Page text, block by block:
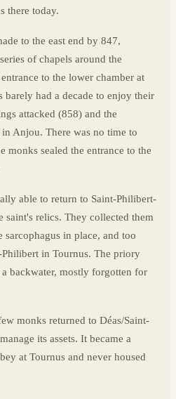
there today.
to the east end by 847,
of chapels around the
to the lower chamber at
barely had a decade to enjoy their
attacked (858) and the
Anjou. There was no time to
monks sealed the entrance to the
able to return to Saint-Philibert-
saint's relics. They collected them
in place, and too
in Tournus. The priory
backwater, mostly forgotten for
monks returned to Déas/Saint-
its assets. It became a
at Tournus and never housed